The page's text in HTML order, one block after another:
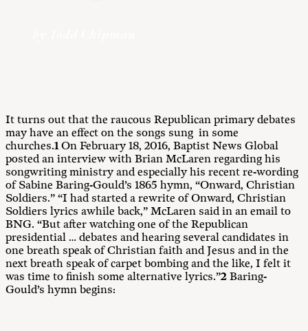
It turns out that the raucous Republican primary debates
may have an effect on the songs sung in some
churches.1On February 18, 2016, Baptist News Global
posted an interview with Brian McLaren regarding his
songwriting ministry and especially his recent re-wording
of Sabine Baring-Gould’s 1865 hymn, “Onward, Christian
Soldiers.” “I had started a rewrite of Onward, Christian
Soldiers lyrics awhile back,” McLaren said in an email to
BNG. “But after watching one of the Republican
presidential … debates and hearing several candidates in
one breath speak of Christian faith and Jesus and in the
next breath speak of carpet bombing and the like, I felt it
was time to finish some alternative lyrics.”2 Baring-
Gould’s hymn begins: